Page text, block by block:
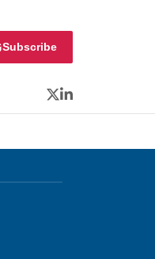
Subscribe
Twitter
LinkedIn